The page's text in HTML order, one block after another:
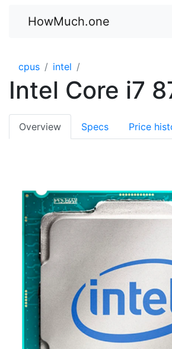
HowMuch.one
cpus intel
Intel Core i7
Overview Specs Price